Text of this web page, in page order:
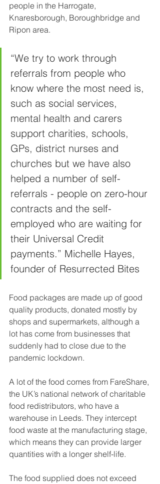
people in the Harrogate,
Knaresborough, Boroughbridge and
Ripon area.
“We try to work through
referrals from people who
know where the most need is,
such as social services,
mental health and carers
support charities, schools,
GPs, district nurses and
churches but we have also
helped a number of self-
referrals - people on zero-hour
contracts and the self-
employed who are waiting for
their Universal Credit
payments.” Michelle Hayes,
founder of Resurrected Bites
Food packages are made up of good
quality products, donated mostly by
shops and supermarkets, although a
lot has come from businesses that
suddenly had to close due to the
pandemic lockdown.
A lot of the food comes from FareShare,
the UK’s national network of charitable
food redistributors, who have a
warehouse in Leeds. They intercept
food waste at the manufacturing stage,
which means they can provide larger
quantities with a longer shelf-life.
The food supplied does not exceed